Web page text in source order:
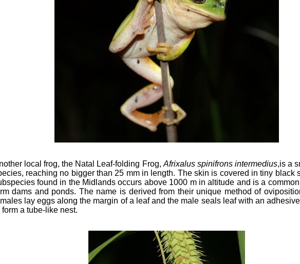
local frog, the Natal Leaf-folding Frog, Afrixalus spinifrons intermedius,is a
reaching no bigger than 25 mm in length. The skin is covered in tiny black
found in the Midlands occurs above 1000 m in altitude and is a
dams and ponds. The name is derived from their unique method of
lay eggs along the margin of a leaf and the male seals leaf with an
form a tube-like nest.